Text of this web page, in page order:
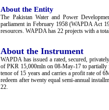
About the Entity
The Pakistan Water and Power
parliament in February 1958 (WAPDA Act
resources. WAPDA has 22 projects with a
About the Instrument
WAPDA has issued a rated, secured,
of PKR 15,000mln on 08-May-17 to partially
tenor of 15 years and carries a profit rate of
redeem after twenty equal semi-annual
22.